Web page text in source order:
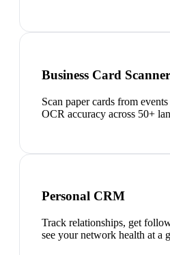
Business Card Scanner
Scan paper cards from
OCR accuracy across 50+
Personal CRM
Track relationships, get
see your network health at a